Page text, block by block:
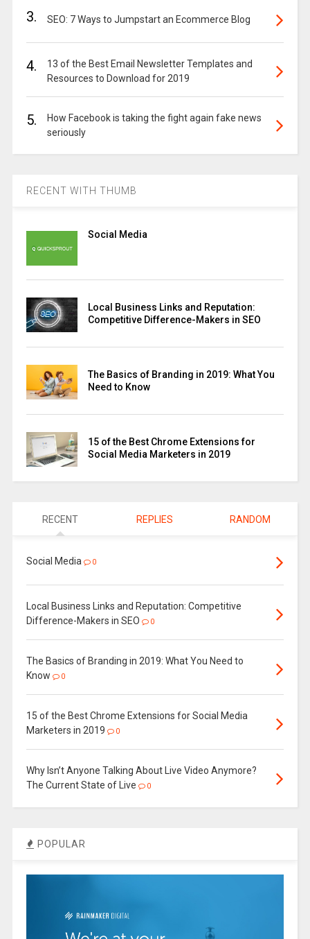
3. SEO: 7 Ways to Jumpstart an Ecommerce Blog
4.
13 of the Best Email Newsletter Templates and
Resources to Download for 2019
5.
How Facebook is taking the fight again fake news
seriously
RECENT WITH THUMB
Social Media
Local Business Links and Reputation:
Competitive Difference-Makers in SEO
The Basics of Branding in 2019: What You
Need to Know
15 of the Best Chrome Extensions for
Social Media Marketers in 2019
RECENT REPLIES RANDOM
Social Media 0
Local Business Links and Reputation: Competitive
Difference-Makers in SEO
0
The Basics of Branding in 2019: What You Need to
Know
0
15 of the Best Chrome Extensions for Social Media
Marketers in 2019
0
Why Isn’t Anyone Talking About Live Video Anymore?
The Current State of Live
0
POPULAR